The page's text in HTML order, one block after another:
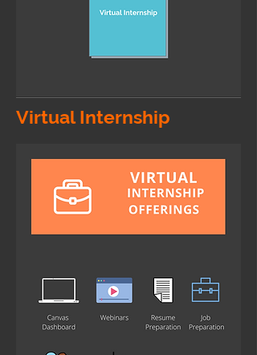
Virtual Internship